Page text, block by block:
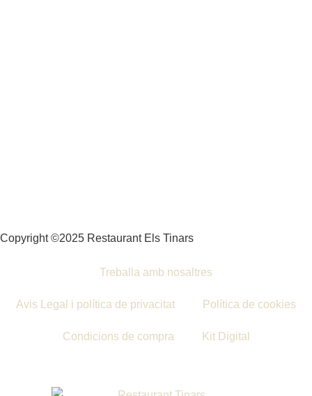
Copyright ©2025 Restaurant Els Tinars
Treballa amb nosaltres
Avis Legal i política de privacitat Política de cookies
Condicions de compra Kit Digital